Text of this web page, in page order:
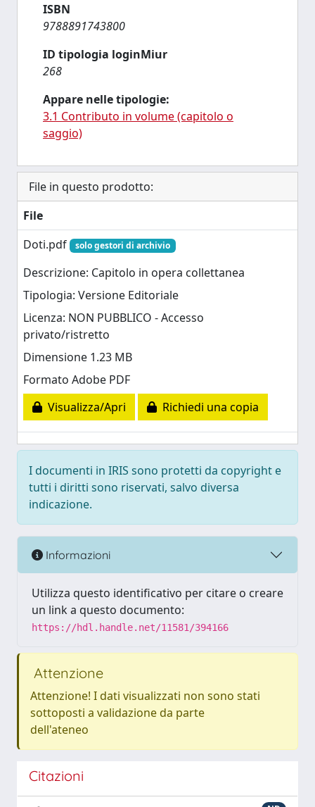
ISBN
9788891743800
ID tipologia loginMiur
268
Appare nelle tipologie:
3.1 Contributo in volume (capitolo o
saggio)
File in questo prodotto:
File
Doti.pdf
solo gestori di archivio
Descrizione: Capitolo in opera collettanea
Tipologia: Versione Editoriale
Licenza: NON PUBBLICO - Accesso
privato/ristretto
Dimensione 1.23 MB
Formato Adobe PDF
Visualizza/Apri
Richiedi una copia
I documenti in IRIS sono protetti da copyright e
tutti i diritti sono riservati, salvo diversa
indicazione.
Informazioni
Utilizza questo identificativo per citare o creare
un link a questo documento:
https://hdl.handle.net/11581/394166
Attenzione
Attenzione! I dati visualizzati non sono stati
sottoposti a validazione da parte
dell'ateneo
Citazioni